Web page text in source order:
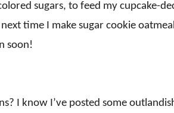
sugars, to feed my cupcake-
time I make sugar cookie
soon!
I know I’ve posted some